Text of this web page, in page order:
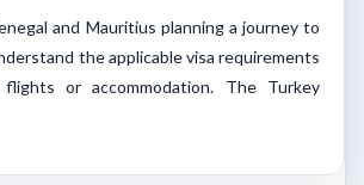
and Mauritius planning a journey to
the applicable visa requirements
or accommodation. The Turkey